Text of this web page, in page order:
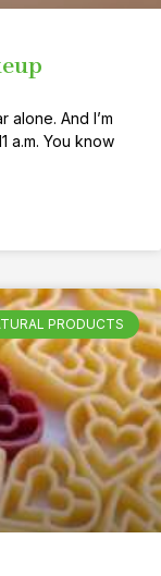
alone. And I’m
a.m. You know
PRODUCTS